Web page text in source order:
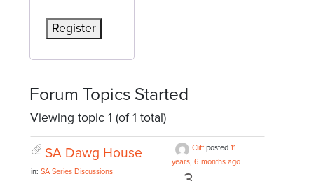
Register
Forum Topics Started
Viewing topic 1 (of 1 total)
SA Dawg House
in:SA Series Discussions
Cliffposted11
years, 6 months ago